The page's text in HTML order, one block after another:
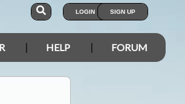
LOGIN SIGN UP
HELP FORUM